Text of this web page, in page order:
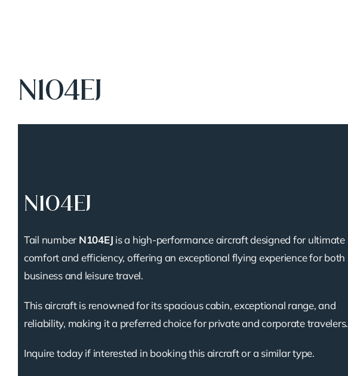
N104EJ
N104EJ
Tail number N104EJ is a high-performance aircraft designed for ultimate
comfort and efficiency, offering an exceptional flying experience for both
business and leisure travel.
This aircraft is renowned for its spacious cabin, exceptional range, and
reliability, making it a preferred choice for private and corporate travelers.
Inquire today if interested in booking this aircraft or a similar type.